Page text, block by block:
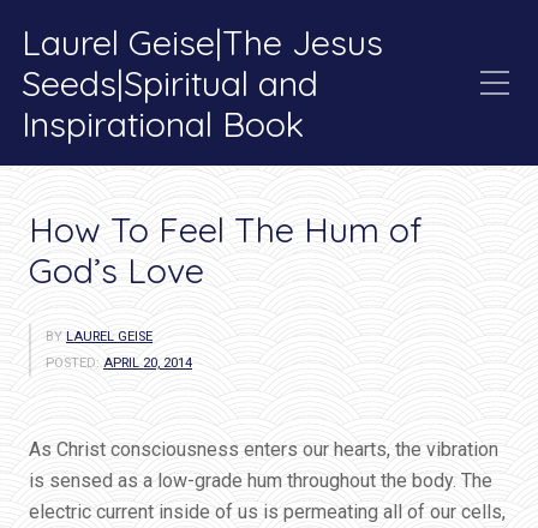
Laurel Geise|The Jesus
Seeds|Spiritual and
Inspirational Book
Category:Blog
How To Feel The Hum of
God’s Love
BY LAUREL GEISE
POSTED: APRIL 20, 2014
As Christ consciousness enters our hearts, the vibration
is sensed as a low-grade hum throughout the body. The
electric current inside of us is permeating all of our cells,